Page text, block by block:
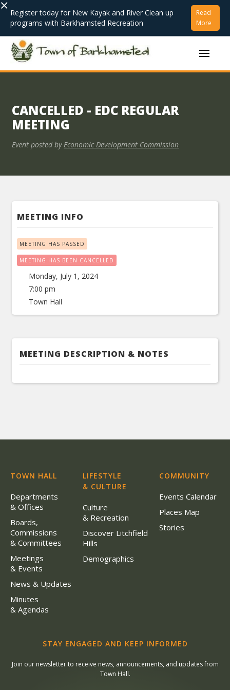
× Register today for New Kayak and River Clean up
programs with Barkhamsted Recreation
Read
More
CANCELLED - EDC REGULAR
MEETING
Event posted by Economic Development Commission
MEETING INFO
MEETING HAS PASSED
MEETING HAS BEEN CANCELLED
Monday, July 1, 2024
7:00 pm
Town Hall
MEETING DESCRIPTION & NOTES
TOWN HALL
Departments
& Offices
Boards,
Commissions
& Committees
Meetings
& Events
News & Updates
Minutes
& Agendas
LIFESTYLE
& CULTURE
Culture
& Recreation
Discover Litchfield
Hills
Demographics
COMMUNITY
Events Calendar
Places Map
Stories
STAY ENGAGED AND KEEP INFORMED
Join our newsletter to receive news, announcements, and updates from
Town Hall.